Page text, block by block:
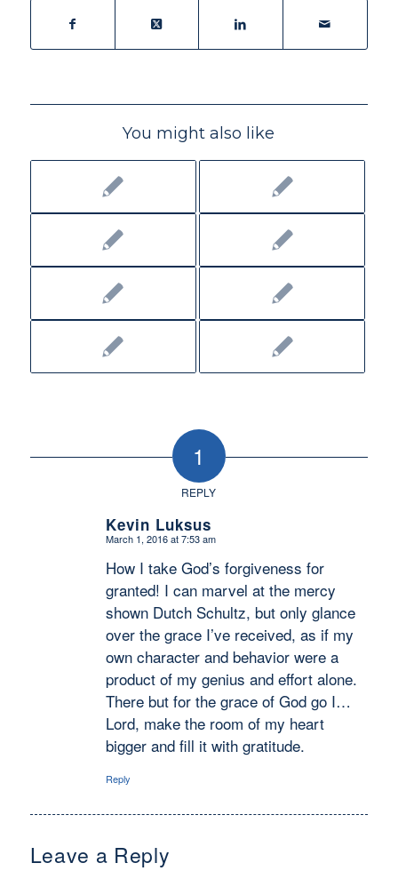
You might also like
1
REPLY
Kevin Luksus
says:
March 1, 2016 at 7:53 am
How I take God’s forgiveness for
granted! I can marvel at the mercy
shown Dutch Schultz, but only glance
over the grace I’ve received, as if my
own character and behavior were a
product of my genius and effort alone.
There but for the grace of God go I…
Lord, make the room of my heart
bigger and fill it with gratitude.
Reply
Leave a Reply